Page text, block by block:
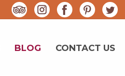
BLOG CONTACT US